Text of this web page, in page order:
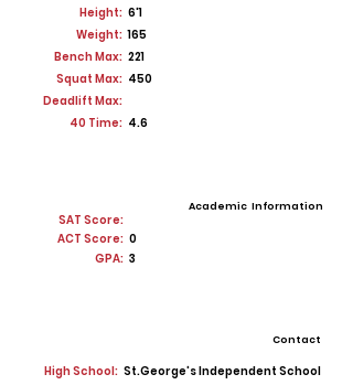
Height: 6'1
Weight: 165
Bench Max: 221
Squat Max: 450
Deadlift Max:
40 Time: 4.6
SAT Score:
Academic Information
ACT Score: 0
GPA: 3
Contact
High School: St.George's Independent School